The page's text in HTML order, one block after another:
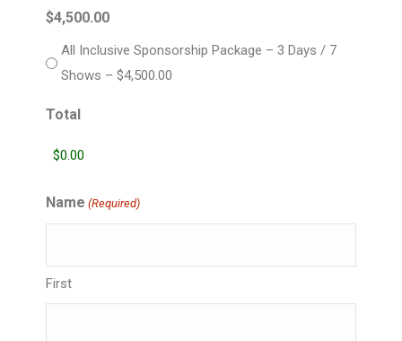
$4,500.00
All Inclusive Sponsorship Package – 3 Days / 7
Shows – $4,500.00
Total
Name (Required)
First